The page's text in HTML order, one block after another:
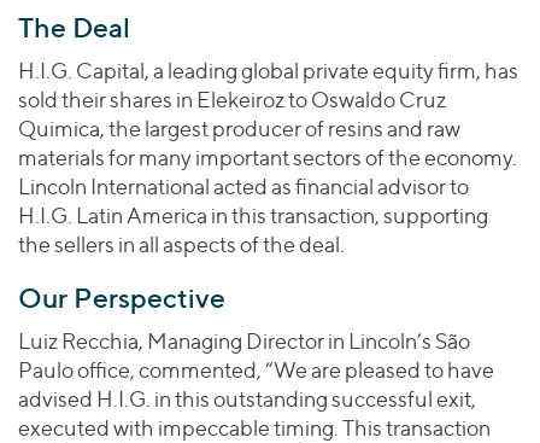
Technology
BY LOCATION
Americas
Asia
Europe
Lenders
The Deal
H.I.G. Capital, a leading global private equity firm, has
sold their shares in Elekeiroz to Oswaldo Cruz
Quimica, the largest producer of resins and raw
materials for many important sectors of the economy.
Lincoln International acted as financial advisor to
H.I.G. Latin America in this transaction, supporting
the sellers in all aspects of the deal.
Our Perspective
Luiz Recchia, Managing Director in Lincoln’s São
Paulo office, commented, “We are pleased to have
advised H.I.G. in this outstanding successful exit,
executed with impeccable timing. This transaction